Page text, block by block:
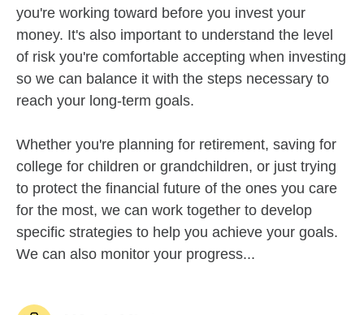
you're working toward before you invest your
money. It's also important to understand the level
of risk you're comfortable accepting when investing
so we can balance it with the steps necessary to
reach your long-term goals.
Whether you're planning for retirement, saving for
college for children or grandchildren, or just trying
to protect the financial future of the ones you care
for the most, we can work together to develop
specific strategies to help you achieve your goals.
We can also monitor your progress...